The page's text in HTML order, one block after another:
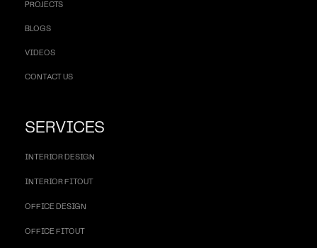
PROJECTS
BLOGS
VIDEOS
CONTACT US
SERVICES
INTERIOR DESIGN
INTERIOR FITOUT
OFFICE DESIGN
OFFICE FITOUT